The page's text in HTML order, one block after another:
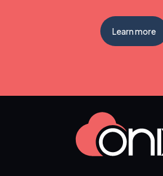
Learn more